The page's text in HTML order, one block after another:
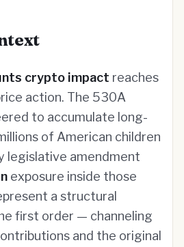
crypto impact reaches
action. The 530A
to accumulate long-
of American children
legislative amendment
exposure inside those
a structural
first order — channeling
and the original